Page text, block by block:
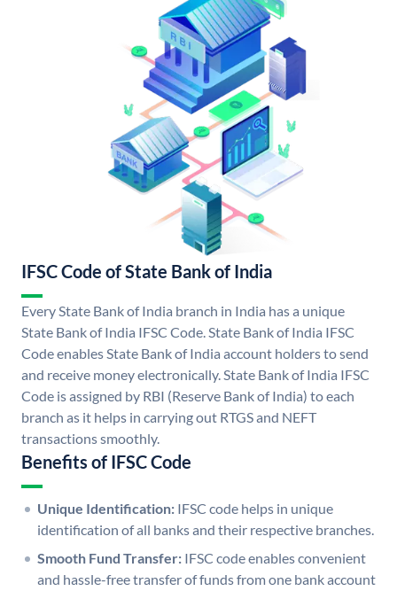
IFSC Code of State Bank of India
Every State Bank of India branch in India has a unique
State Bank of India IFSC Code. State Bank of India IFSC
Code enables State Bank of India account holders to send
and receive money electronically. State Bank of India IFSC
Code is assigned by RBI (Reserve Bank of India) to each
branch as it helps in carrying out RTGS and NEFT
transactions smoothly.
Benefits of IFSC Code
Unique Identification: IFSC code helps in unique
identification of all banks and their respective branches.
Smooth Fund Transfer: IFSC code enables convenient
and hassle-free transfer of funds from one bank account